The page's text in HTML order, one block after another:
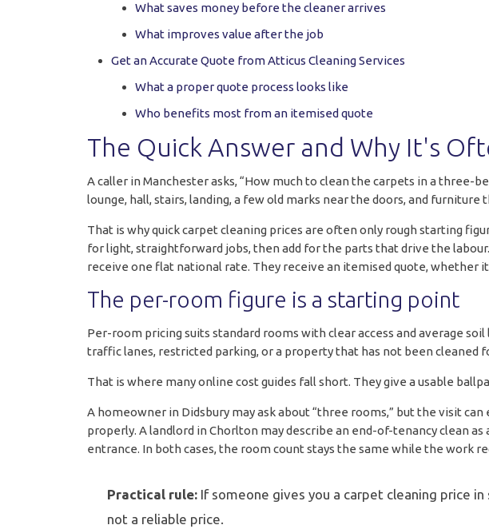
What saves money before the cleaner arrives
What improves value after the job
Get an Accurate Quote from Atticus Cleaning Services
What a proper quote process looks like
Who benefits most from an itemised quote
The Quick Answer and Why It's
A caller in Manchester asks, “How much to clean the carpets in a three-
lounge, hall, stairs, landing, a few old marks near the doors, and furniture
That is why quick carpet cleaning prices are often only rough starting
for light, straightforward jobs, then add for the parts that drive the
receive one flat national rate. They receive an itemised quote, whether
The per-room figure is a starting point
Per-room pricing suits standard rooms with clear access and average
traffic lanes, restricted parking, or a property that has not been cleaned
That is where many online cost guides fall short. They give a usable
A homeowner in Didsbury may ask about “three rooms,” but the visit
properly. A landlord in Chorlton may describe an end-of-tenancy clean
entrance. In both cases, the room count stays the same while the work
Practical rule:If someone gives you a carpet cleaning price
not a reliable price.